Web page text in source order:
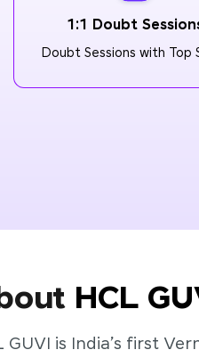
1:1 Doubt
Doubt Sessions with Top
HCL
GUVI is India’s first